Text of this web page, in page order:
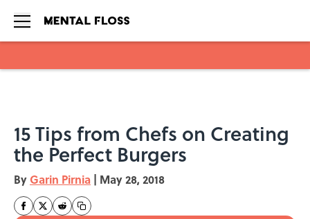
15 Tips from Chefs on Creating
the Perfect Burgers
By Garin Pirnia | May 28, 2018